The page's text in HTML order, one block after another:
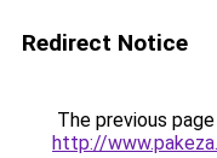
Redirect Notice
The previous
http://